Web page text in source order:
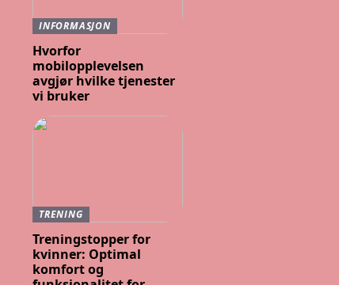
INFORMASJON
Hvorfor
mobilopplevelsen
avgjør hvilke tjenester
vi bruker
TRENING
Treningstopper for
kvinner: Optimal
komfort og